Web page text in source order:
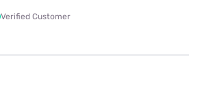
Verified Customer